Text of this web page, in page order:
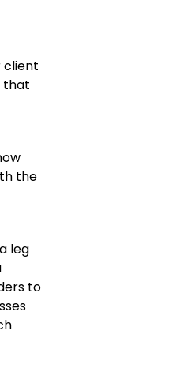
client
that
the
leg
to